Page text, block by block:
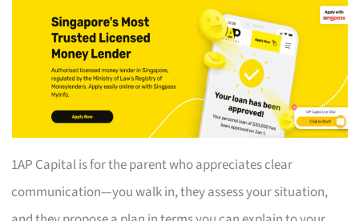
1AP Capital is for the parent who appreciates clear
communication—you walk in, they assess your situation,